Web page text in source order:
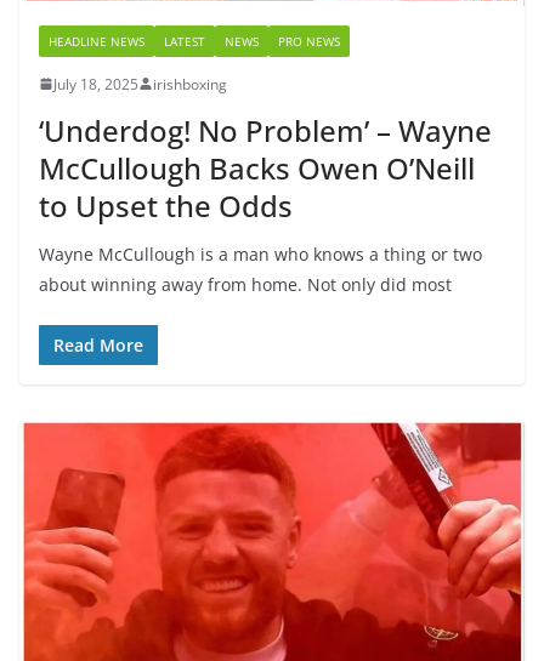
HEADLINE NEWS LATEST NEWS PRO NEWS
July 18, 2025 irishboxing
‘Underdog! No Problem’ – Wayne
McCullough Backs Owen O’Neill
to Upset the Odds
Wayne McCullough is a man who knows a thing or two
about winning away from home. Not only did most
Read More